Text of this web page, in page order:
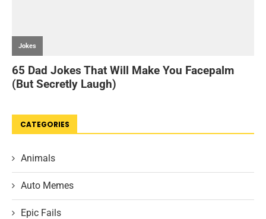
CATEGORIES
Animals
Auto Memes
Epic Fails